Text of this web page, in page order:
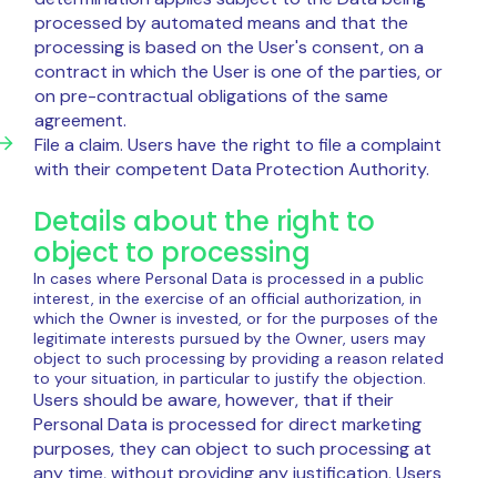
processed by automated means and that the
processing is based on the User's consent, on a
contract in which the User is one of the parties, or
on pre-contractual obligations of the same
agreement.
File a claim. Users have the right to file a complaint
with their competent Data Protection Authority.
Details about the right to
object to processing
In cases where Personal Data is processed in a public
interest, in the exercise of an official authorization, in
which the Owner is invested, or for the purposes of the
legitimate interests pursued by the Owner, users may
object to such processing by providing a reason related
to your situation, in particular to justify the objection.
Users should be aware, however, that if their
Personal Data is processed for direct marketing
purposes, they can object to such processing at
any time, without providing any justification. Users